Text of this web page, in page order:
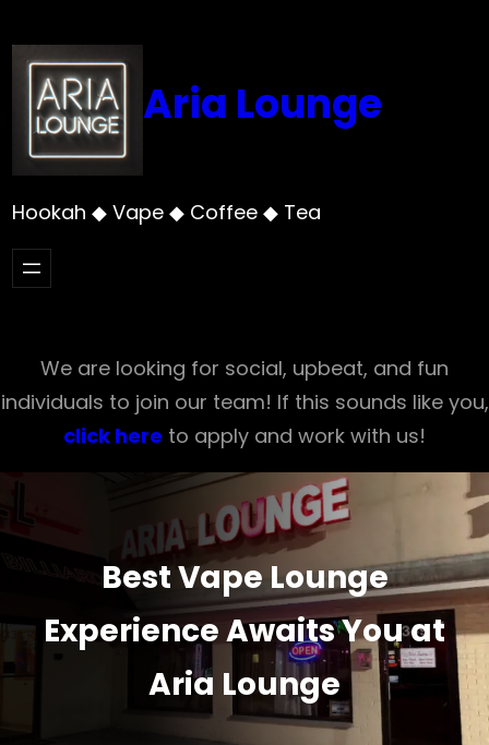
to
content
Aria Lounge
Hookah ◆ Vape ◆ Coffee ◆ Tea
We are looking for social, upbeat, and fun
individuals to join our team! If this sounds like you,
click here to apply and work with us!
Best Vape Lounge
Experience Awaits You at
Aria Lounge